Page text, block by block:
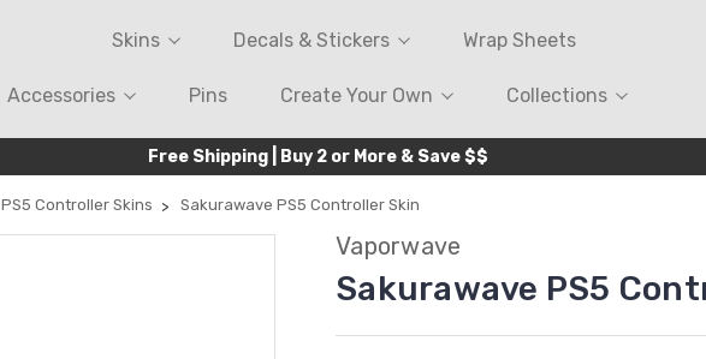
Skins Decals & Stickers Wrap Sheets
Accessories Pins Create Your Own Collections
Free Shipping | Buy 2 or More & Save $$
PS5 Controller Skins Sakurawave PS5 Controller Skin
Vaporwave
Sakurawave PS5